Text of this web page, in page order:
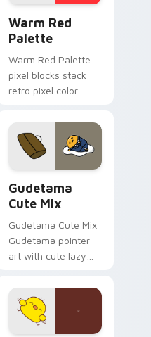
Warm Red
Palette
Warm Red Palette
pixel blocks stack
retro pixel color
custom cursor
pointer and click pair
daily.
Gudetama
Cute Mix
Gudetama Cute Mix
Gudetama pointer
art with cute lazy
joyful pointer charm
on your custom
cursor pair.